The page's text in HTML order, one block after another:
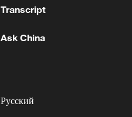
Transcript
Ask China
Русский